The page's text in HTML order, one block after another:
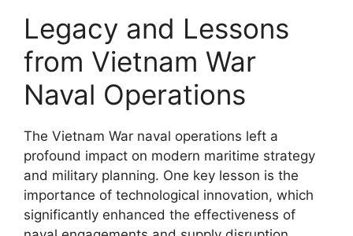
Legacy and Lessons
from Vietnam War
Naval Operations
The Vietnam War naval operations left a
profound impact on modern maritime strategy
and military planning. One key lesson is the
importance of technological innovation, which
significantly enhanced the effectiveness of